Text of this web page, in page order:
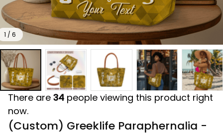
1 / 6
There are 34 people viewing this product right
now.
(Custom) Greeklife Paraphernalia -